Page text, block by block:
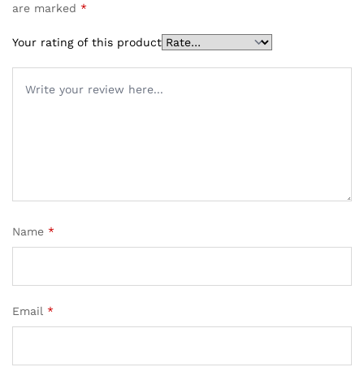
are marked *
Your rating of this product
Name *
Email *